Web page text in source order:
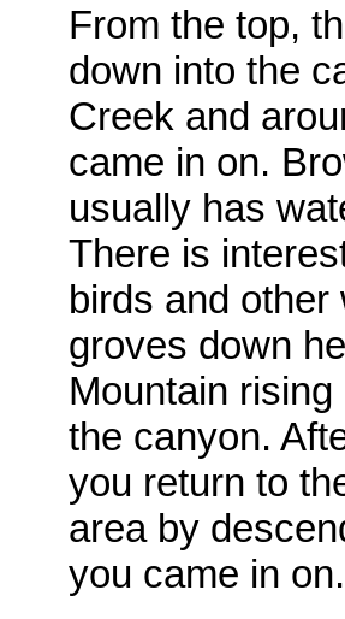
From the top,
down into the
Creek and
came in on.
usually has
There is
birds and other
groves down
Mountain
the canyon.
you return to
area by
you came in on.